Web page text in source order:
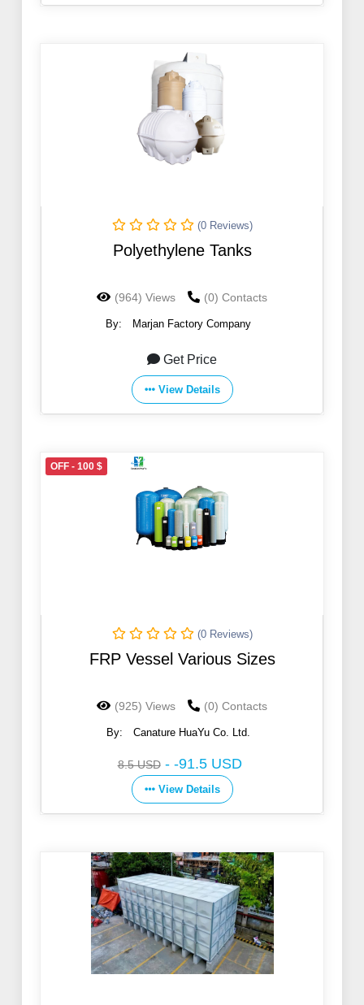
(0 Reviews)
Polyethylene Tanks
(964) Views (0) Contacts
By: Marjan Factory Company
Get Price
View Details
OFF - 100 $
(0 Reviews)
FRP Vessel Various Sizes
(925) Views (0) Contacts
By: Canature HuaYu Co. Ltd.
8.5 USD- -91.5 USD
View Details